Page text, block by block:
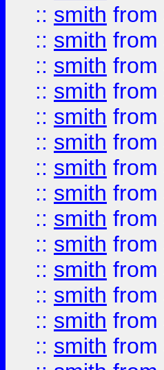
:: smith from
:: smith from
:: smith from
:: smith from
:: smith from
:: smith from
:: smith from
:: smith from
:: smith from
:: smith from
:: smith from
:: smith from
:: smith from
:: smith from